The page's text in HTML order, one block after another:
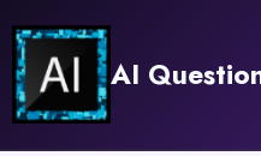
content
AI